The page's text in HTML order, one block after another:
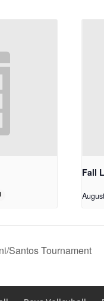
Fall
Santos Tournament